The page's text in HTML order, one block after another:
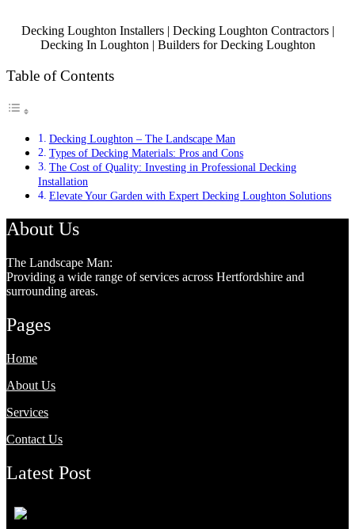
Decking Loughton Installers | Decking Loughton Contractors |
Decking In Loughton | Builders for Decking Loughton
Table of Contents
Decking Loughton – The Landscape Man
Types of Decking Materials: Pros and Cons
The Cost of Quality: Investing in Professional Decking
Installation
Elevate Your Garden with Expert Decking Loughton Solutions
About Us
The Landscape Man:
Providing a wide range of services across Hertfordshire and
surrounding areas.
Pages
Home
About Us
Services
Contact Us
Latest Post